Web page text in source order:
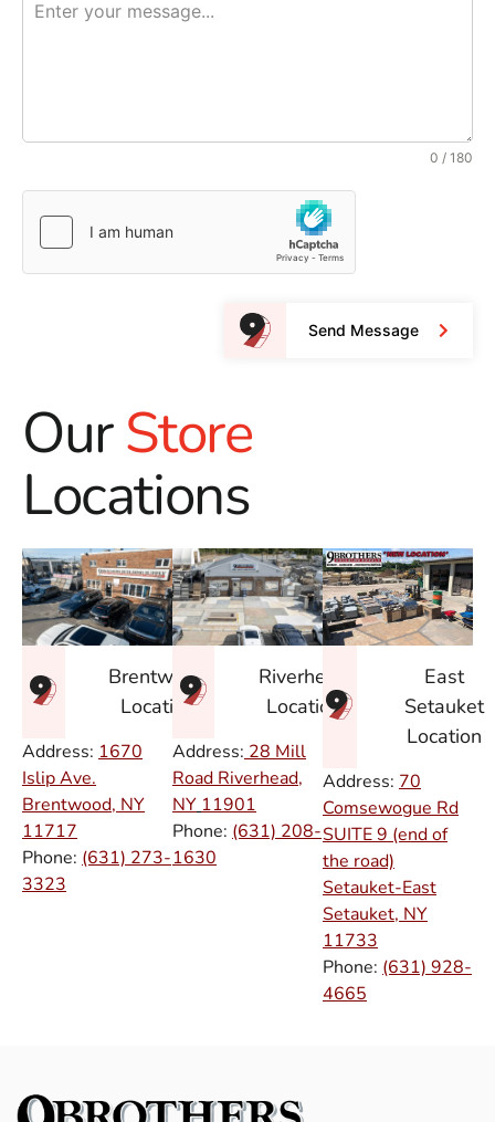
0 / 180
Send Message
OurStore
Locations
Brentwood
Location
Address: 1670
Islip Ave.
Brentwood, NY
11717
Phone: (631) 273-
3323
Riverhead
Location
Address: 28 Mill
Road Riverhead,
NY 11901
Phone: (631) 208-
1630
East
Setauket
Location
Address: 70
Comsewogue Rd
SUITE 9 (end of
the road)
Setauket-East
Setauket, NY
11733
Phone: (631) 928-
4665